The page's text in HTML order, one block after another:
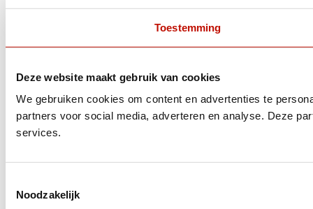
Toestemming
Deze website maakt gebruik van cookies
We gebruiken cookies om content en advertenties te
partners voor social media, adverteren en analyse. Deze
services.
Noodzakelijk